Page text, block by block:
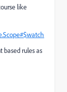
like
based rules as